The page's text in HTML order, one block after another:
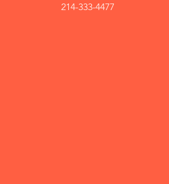
214-333-4477